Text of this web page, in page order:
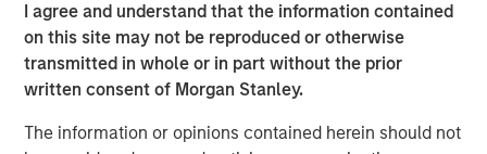
I agree and understand that the information contained
on this site may not be reproduced or otherwise
transmitted in whole or in part without the prior
written consent of Morgan Stanley.
The information or opinions contained herein should not
industry-leading oilfield services franchise. In light of the
high demands and specifications required in today’s
state-of-the-art completion techniques, we see a unique
opportunity to provide our customers with the industry’s
newest equipment and differentiated services that will